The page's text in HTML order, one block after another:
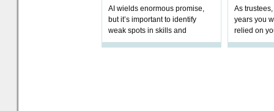
AI wields enormous promise,
but it’s important to identify
weak spots in skills and
processes and adjust
As
years you
relied on
help